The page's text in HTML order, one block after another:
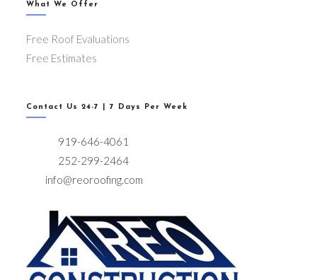
What We Offer
Free Roof Evaluations
Free Estimates
Contact Us 24-7 | 7 Days Per Week
919-646-4061
252-299-2464
info@reoroofing.com